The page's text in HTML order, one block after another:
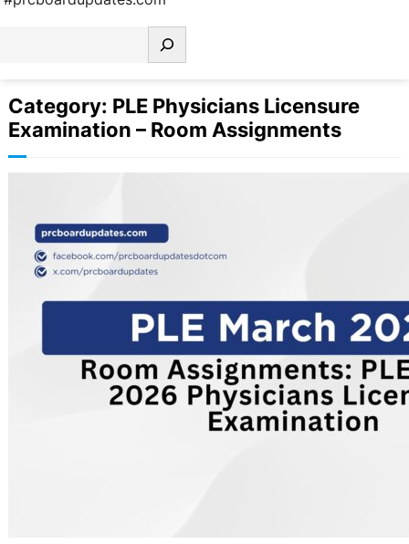
Category: PLE Physicians Licensure
Examination – Room Assignments